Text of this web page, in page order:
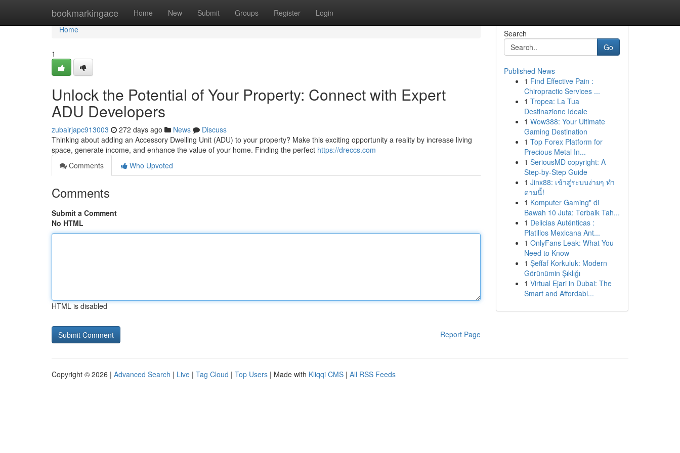
bookmarkingace Home New Submit Groups Register Login
Home
Home
1
Unlock the Potential of Your Property: Connect with Expert
ADU Developers
zubairjapc913003 272 days ago News
Discuss
Thinking about adding an Accessory Dwelling Unit (ADU) to your property? Make this exciting opportunity a reality by increase living
space, generate income, and enhance the value of your home. Finding the perfect https://dreccs.com
Comments
Who Upvoted
Comments
Submit a Comment
No HTML
HTML is disabled
Report Page
Search
Go
Published News
1 Find Effective Pain :
Chiropractic Services ...
1 Tropea: La Tua
Destinazione Ideale
1 Wow388: Your Ultimate
Gaming Destination
1 Top Forex Platform for
Precious Metal In...
1 SeriousMD copyright: A
Step-by-Step Guide
1 Jinx88: เข้าสู่ระบบง่ายๆ ทำ
ตามนี้!
1 Komputer Gaming" di
Bawah 10 Juta: Terbaik Tah...
1 Delicias Auténticas :
Platillos Mexicana Ant...
1 OnlyFans Leak: What You
Need to Know
1 Şeffaf Korkuluk: Modern
Görünümin Şıklığı
1 Virtual Ejari in Dubai: The
Smart and Affordabl...
Copyright © 2026 | Advanced Search | Live | Tag Cloud | Top Users | Made with Kliqqi CMS | All RSS Feeds